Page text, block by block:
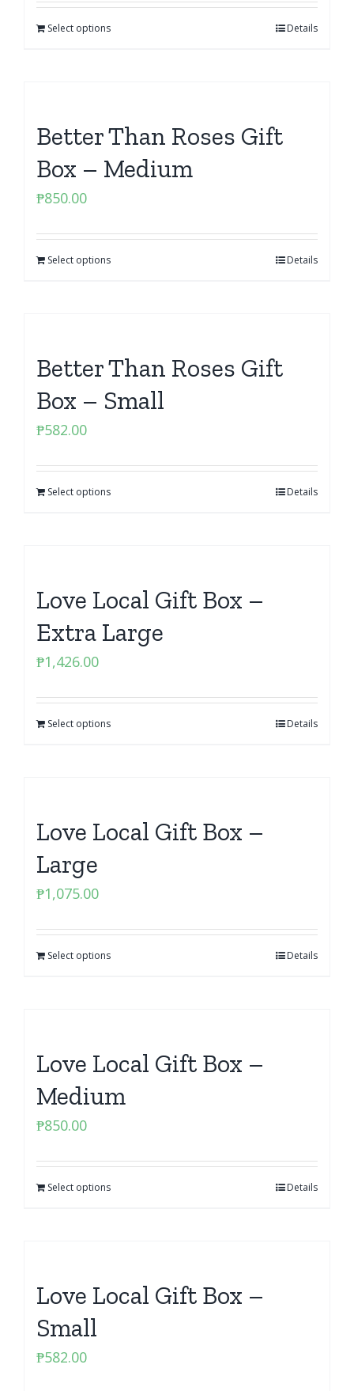
Select options Details
Better Than Roses Gift
Box – Medium
₱850.00
Select options Details
Better Than Roses Gift
Box – Small
₱582.00
Select options Details
Love Local Gift Box –
Extra Large
₱1,426.00
Select options Details
Love Local Gift Box –
Large
₱1,075.00
Select options Details
Love Local Gift Box –
Medium
₱850.00
Select options Details
Love Local Gift Box –
Small
₱582.00